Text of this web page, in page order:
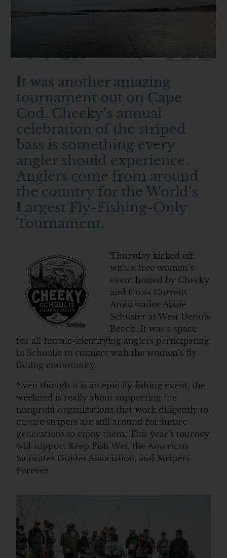
It was another amazing
tournament out on Cape
Cod. Cheeky’s annual
celebration of the striped
bass is something every
angler should experience.
Anglers come from around
the country for the World’s
Largest Fly-Fishing-Only
Tournament.
Thursday kicked off
with a free women’s
event hosted by Cheeky
and Cross Current
Ambassador Abbie
Schuster at West Dennis
Beach. It was a space
for all female-identifying anglers participating
in Schoolie to connect with the women’s fly
fishing community.
Even though it is an epic fly fishing event, the
weekend is really about supporting the
nonprofit organizations that work diligently to
ensure stripers are still around for future
generations to enjoy them. This year’s tourney
will support Keep Fish Wet, the American
Saltwater Guides Association, and Stripers
Forever.